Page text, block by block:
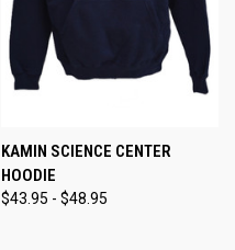
KAMIN SCIENCE CENTER
HOODIE
$43.95 - $48.95